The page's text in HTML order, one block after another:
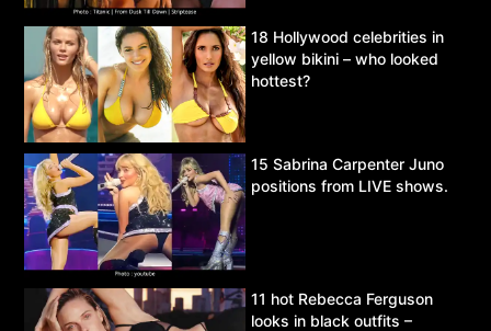
18 Hollywood celebrities in
yellow bikini – who looked
hottest?
15 Sabrina Carpenter Juno
positions from LIVE shows.
11 hot Rebecca Ferguson
looks in black outfits –